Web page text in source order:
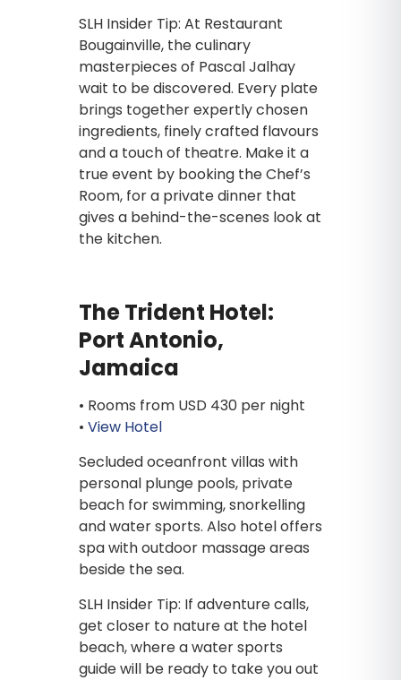
SLH Insider Tip: At Restaurant
Bougainville, the culinary
masterpieces of Pascal Jalhay
wait to be discovered. Every plate
brings together expertly chosen
ingredients, finely crafted flavours
and a touch of theatre. Make it a
true event by booking the Chef’s
Room, for a private dinner that
gives a behind-the-scenes look at
the kitchen.
The Trident Hotel:
Port Antonio,
Jamaica
• Rooms from USD 430 per night
• View Hotel
Secluded oceanfront villas with
personal plunge pools, private
beach for swimming, snorkelling
and water sports. Also hotel offers
spa with outdoor massage areas
beside the sea.
SLH Insider Tip: If adventure calls,
get closer to nature at the hotel
beach, where a water sports
guide will be ready to take you out